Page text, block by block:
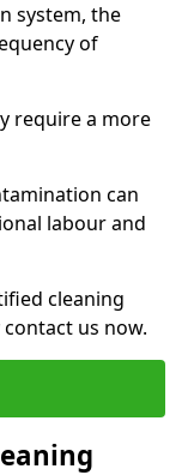
system, the
of
require a more
can
labour and
cleaning
us now.